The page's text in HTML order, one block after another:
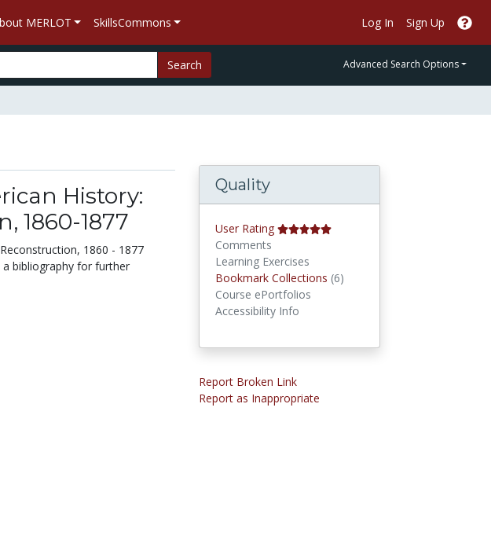
MERLOT SkillsCommons Log In Sign Up
Search Advanced Search Options
History:
1860-1877
1860 - 1877
bibliography for further
Quality
User Rating
Comments
Learning Exercises
Bookmark Collections (6)
Course ePortfolios
Accessibility Info
Report Broken Link
Report as Inappropriate